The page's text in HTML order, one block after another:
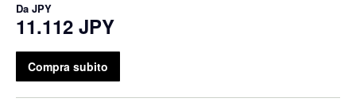
Da JPY
11.112 JPY
Compra subito